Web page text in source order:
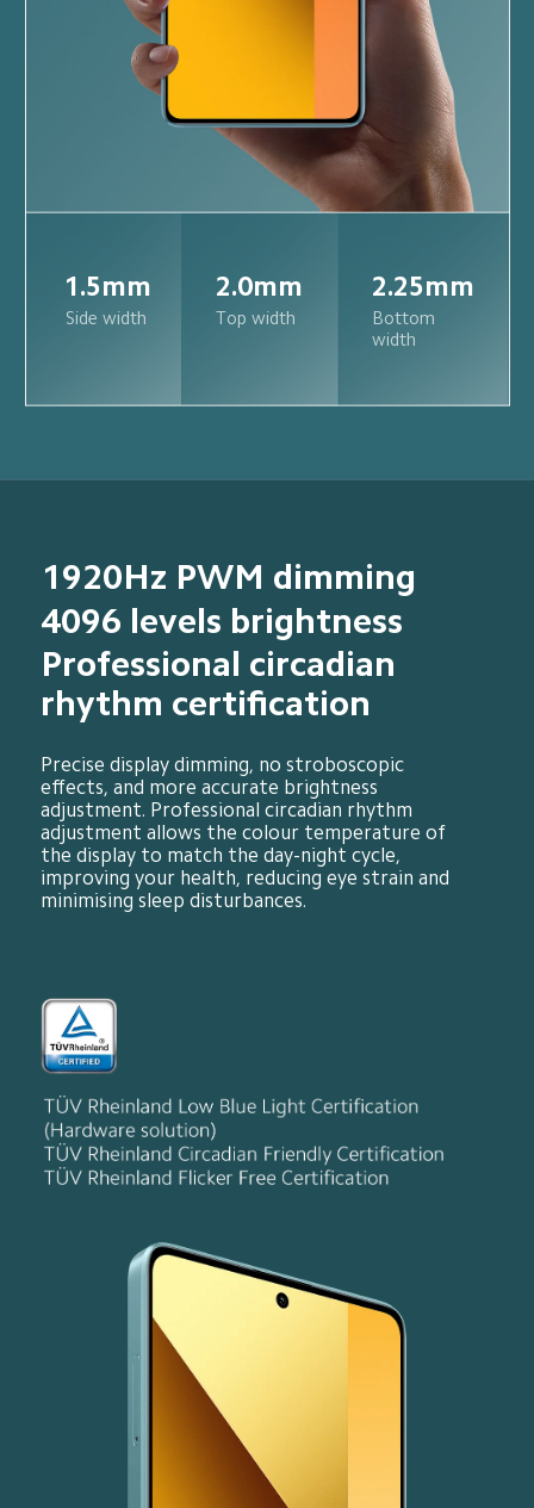
1.5mm
Side width
2.0mm
Top width
2.25mm
Bottom
width
1920Hz PWM dimming
4096 levels brightness
Professional circadian
rhythm certification
Precise display dimming, no stroboscopic
effects, and more accurate brightness
adjustment. Professional circadian rhythm
adjustment allows the colour temperature of
the display to match the day-night cycle,
improving your health, reducing eye strain and
minimising sleep disturbances.